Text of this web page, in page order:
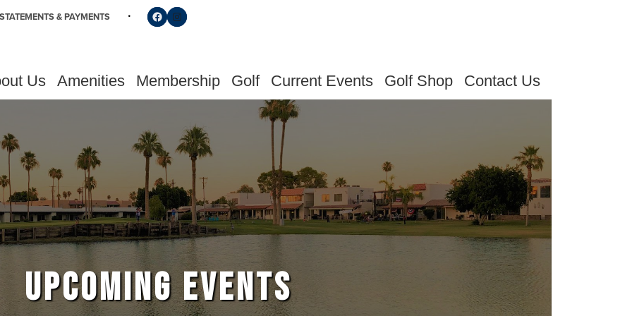
& PAYMENTS Follow us on Facebook
Find us on Instagram
Us Amenities Membership Golf Current Events Golf Shop Contact Us
UPCOMING EVENTS